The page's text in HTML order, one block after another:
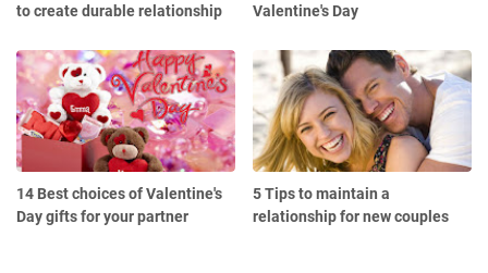
to create durable relationship
Valentine's Day
14 Best choices of Valentine's
Day gifts for your partner
5 Tips to maintain a
relationship for new couples